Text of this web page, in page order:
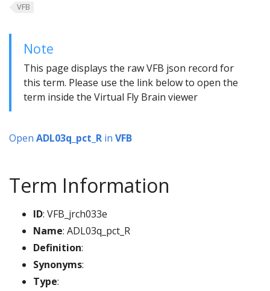
VFB
Note
This page displays the raw VFB json record for
this term. Please use the link below to open the
term inside the Virtual Fly Brain viewer
Open ADL03q_pct_R in VFB
Term Information
ID: VFB_jrch033e
Name: ADL03q_pct_R
Definition:
Synonyms:
Type: